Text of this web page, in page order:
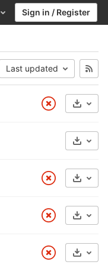
Help Sign in / Register
Last updated